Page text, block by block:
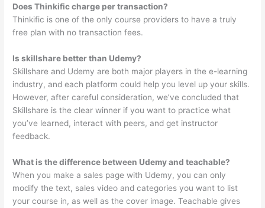
Does Thinkific charge per transaction?
Thinkific is one of the only course providers to have a truly
free plan with no transaction fees.
Is skillshare better than Udemy?
Skillshare and Udemy are both major players in the e-learning
industry, and each platform could help you level up your skills.
However, after careful consideration, we’ve concluded that
Skillshare is the clear winner if you want to practice what
you’ve learned, interact with peers, and get instructor
feedback.
What is the difference between Udemy and teachable?
When you make a sales page with Udemy, you can only
modify the text, sales video and categories you want to list
your course in, as well as the cover image. Teachable gives